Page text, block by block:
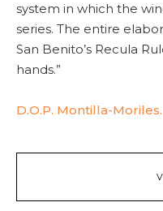
system in which the
series. The entire
San Benito’s Recula
hands.”
D.O.P. Montilla-Moriles.